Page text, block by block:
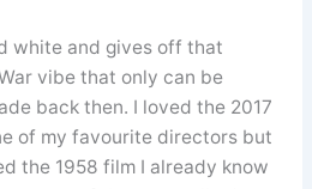
white and gives off that
vibe that only can be
back then. I loved the 2017
of my favourite directors but
the 1958 film I already know